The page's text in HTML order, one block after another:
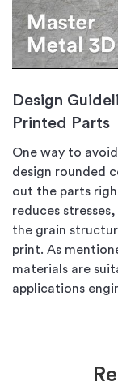
Design
Printed Parts
One way to
design rounded
out the parts
reduces
the grain
print. As
materials are
applications